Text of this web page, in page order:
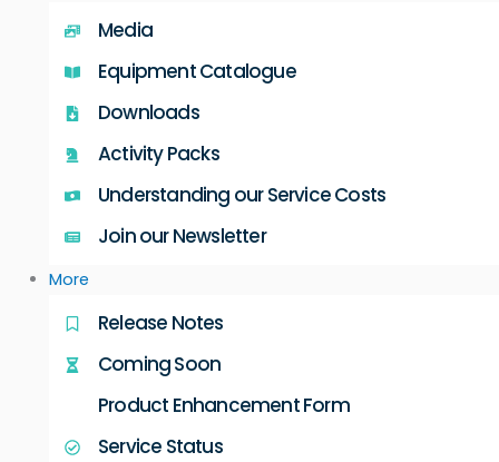
Media
Equipment Catalogue
Downloads
Activity Packs
Understanding our Service Costs
Join our Newsletter
More
Release Notes
Coming Soon
Product Enhancement Form
Service Status